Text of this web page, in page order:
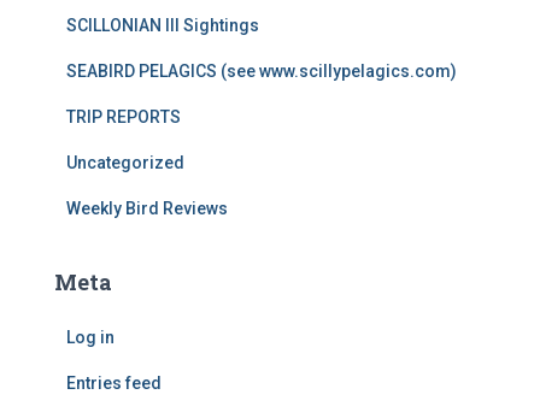
SCILLONIAN III Sightings
SEABIRD PELAGICS (see www.scillypelagics.com)
TRIP REPORTS
Uncategorized
Weekly Bird Reviews
Meta
Log in
Entries feed